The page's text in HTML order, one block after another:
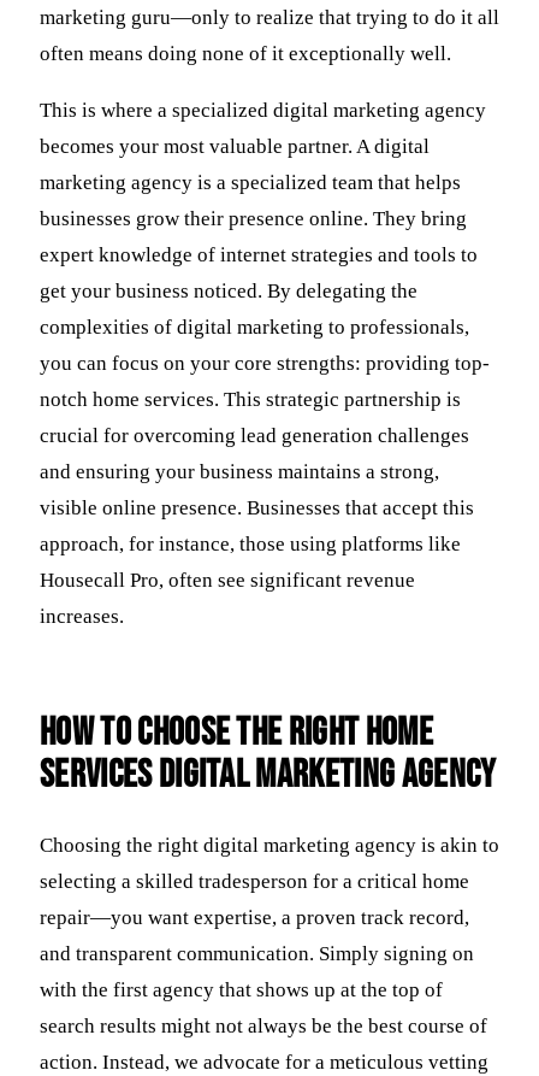
marketing guru—only to realize that trying to do it all
often means doing none of it exceptionally well.
This is where a specialized digital marketing agency
becomes your most valuable partner. A digital
marketing agency is a specialized team that helps
businesses grow their presence online. They bring
expert knowledge of internet strategies and tools to
get your business noticed. By delegating the
complexities of digital marketing to professionals,
you can focus on your core strengths: providing top-
notch home services. This strategic partnership is
crucial for overcoming lead generation challenges
and ensuring your business maintains a strong,
visible online presence. Businesses that accept this
approach, for instance, those using platforms like
Housecall Pro, often see significant revenue
increases.
How to Choose the Right Home
Services Digital Marketing Agency
Choosing the right digital marketing agency is akin to
selecting a skilled tradesperson for a critical home
repair—you want expertise, a proven track record,
and transparent communication. Simply signing on
with the first agency that shows up at the top of
search results might not always be the best course of
action. Instead, we advocate for a meticulous vetting